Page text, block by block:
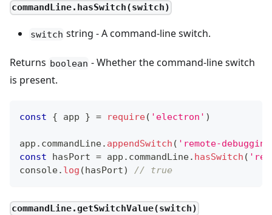
commandLine.hasSwitch(switch)
switch string - A command-line switch.
Returns boolean - Whether the command-line switch
is present.
const { app } = require( 'electron' )
app . commandLine. appendSwitch ( 'remote-
const hasPort = app . commandLine. hasSwitch (
console. log ( hasPort) // true
commandLine.getSwitchValue(switch)